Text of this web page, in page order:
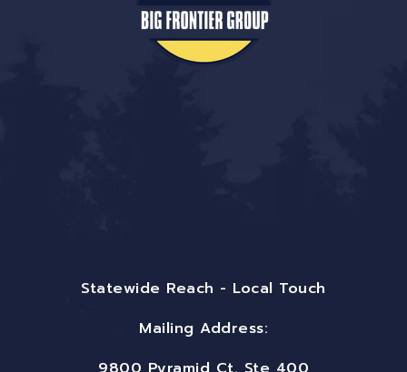
Statewide Reach - Local Touch
Mailing Address: